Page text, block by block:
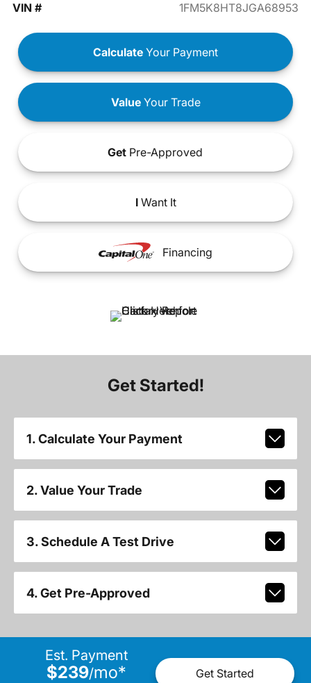
VIN #
1FM5K8HT8JGA68953
Calculate Your Payment
ValueYour Trade
Get Pre-Approved
IWant It
Financing
Get Started!
1. Calculate Your Payment
2. Value Your Trade
3. Schedule A Test Drive
4. Get Pre-Approved
Est. Payment
$239/mo* Get Started